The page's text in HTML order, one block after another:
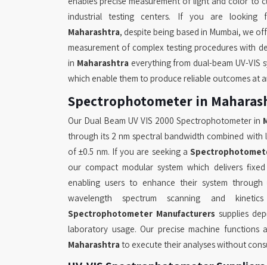
industrial testing centers. If you are looking
Maharashtra, despite being based in Mumbai, we
measurement of complex testing procedures with
in Maharashtra everything from dual-beam UV-VIS
which enable them to produce reliable outcomes at
Spectrophotometer in
Our Dual Beam UV VIS 2000 Spectrophotometer in
through its 2 nm spectral bandwidth combined
of ±0.5 nm. If you are seeking a
our compact modular system which delivers
enabling users to enhance their system
wavelength spectrum scanning and
Spectrophotometer Manufacturers supplies
laboratory usage. Our precise machine
Maharashtra to execute their analyses without